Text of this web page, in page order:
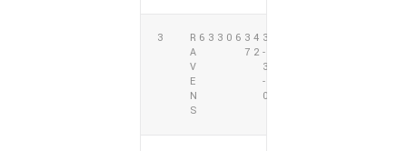
3
R
A
V
E
N
S
6 3 3 0 6 3
7
4
2
3
-
3
-
0